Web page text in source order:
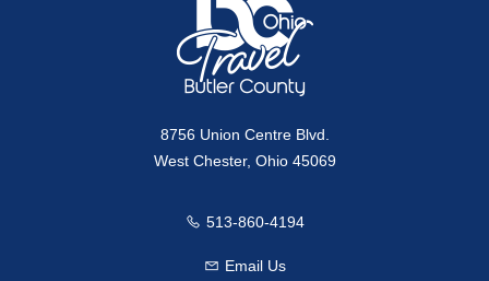
8756 Union Centre Blvd.
West Chester, Ohio 45069
Call us
513-860-4194
Email us
Email Us